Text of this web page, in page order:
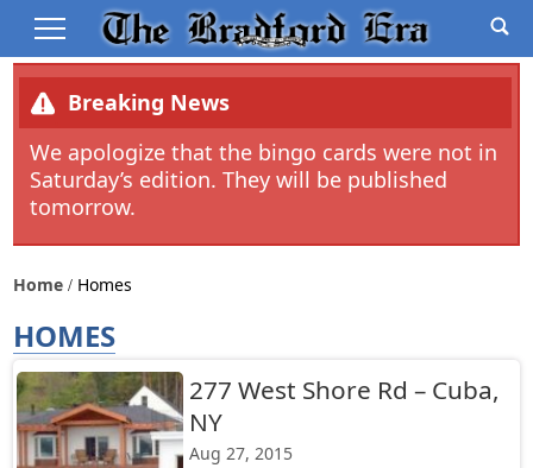
Breaking News
We apologize that the bingo cards were not in
Saturday’s edition. They will be published
tomorrow.
Home Homes
HOMES
277 West Shore Rd – Cuba,
NY
Aug 27, 2015